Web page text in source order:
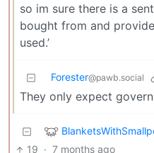
so im sure there is a
bought from and
used.’
Forester@pawb.social
They only expect
19 · 7 months ago